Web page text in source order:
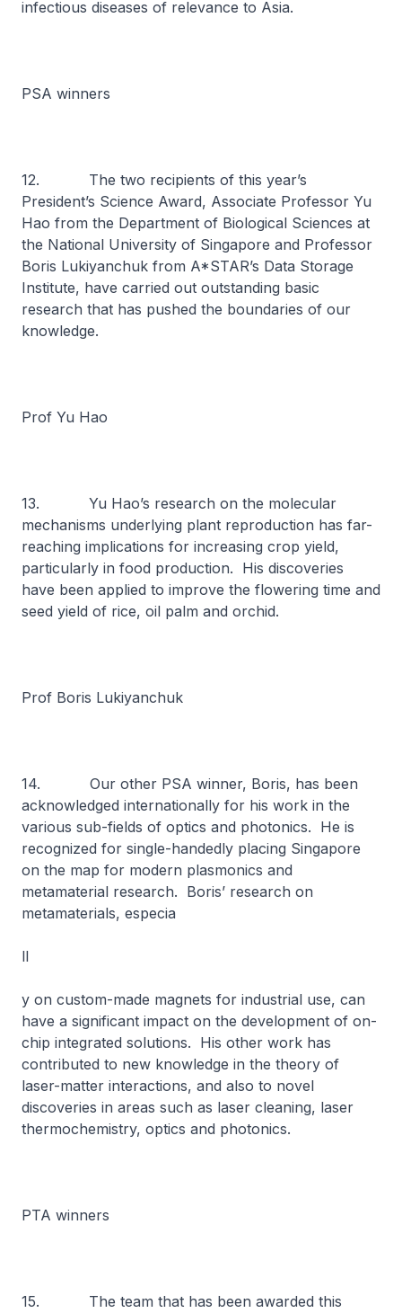
infectious diseases of relevance to Asia.
PSA winners
12. The two recipients of this year’s
President’s Science Award, Associate Professor Yu
Hao from the Department of Biological Sciences at
the National University of Singapore and Professor
Boris Lukiyanchuk from A*STAR’s Data Storage
Institute, have carried out outstanding basic
research that has pushed the boundaries of our
knowledge.
Prof Yu Hao
13. Yu Hao’s research on the molecular
mechanisms underlying plant reproduction has far-
reaching implications for increasing crop yield,
particularly in food production. His discoveries
have been applied to improve the flowering time and
seed yield of rice, oil palm and orchid.
Prof Boris Lukiyanchuk
14. Our other PSA winner, Boris, has been
acknowledged internationally for his work in the
various sub-fields of optics and photonics. He is
recognized for single-handedly placing Singapore
on the map for modern plasmonics and
metamaterial research. Boris’ research on
metamaterials, especia
ll
y on custom-made magnets for industrial use, can
have a significant impact on the development of on-
chip integrated solutions. His other work has
contributed to new knowledge in the theory of
laser-matter interactions, and also to novel
discoveries in areas such as laser cleaning, laser
thermochemistry, optics and photonics.
PTA winners
15. The team that has been awarded this